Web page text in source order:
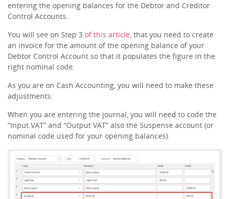
entering the opening balances for the Debtor and Creditor
Control Accounts.
You will see on Step 3 of this article, that you need to create
an invoice for the amount of the opening balance of your
Debtor Control Account so that it populates the figure in the
right nominal code.
As you are on Cash Accounting, you will need to make these
adjustments:
When you are entering the journal, you will need to code the
“Input VAT” and “Output VAT” also the Suspense account (or
nominal code used for your opening balances).